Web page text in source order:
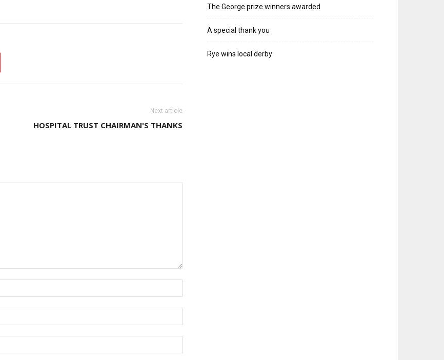
Next article
HOSPITAL TRUST CHAIRMAN'S THANKS
The George prize winners awarded
A special thank you
Rye wins local derby